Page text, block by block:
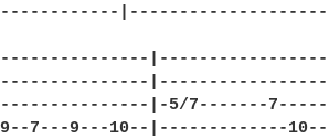
|-----------------|
|-----------------|
|-5/7-------7-----|
7---9---10--|-------------10--|